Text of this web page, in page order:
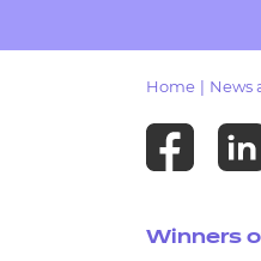
Home News
Winners